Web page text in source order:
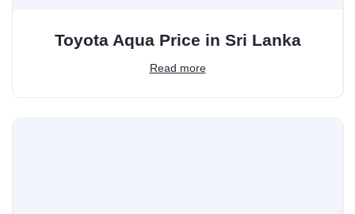
Toyota Aqua Price in Sri Lanka
Read more